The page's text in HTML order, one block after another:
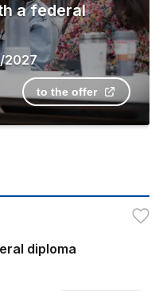
a federal
2027
to the offer
diploma